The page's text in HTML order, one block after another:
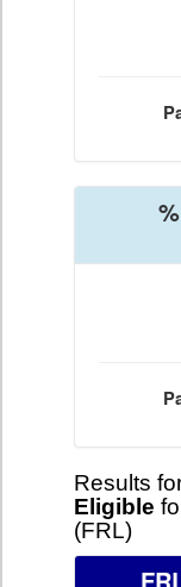
Results
Eligible
(FRL)